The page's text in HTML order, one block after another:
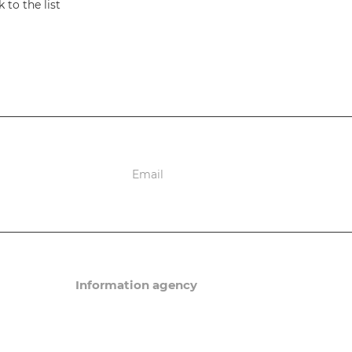
to the list
Information agency